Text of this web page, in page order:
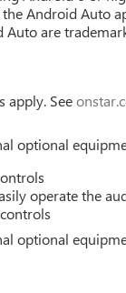
steering
includes: $1500
Exp. 08/
Android Auto
are
apply. See
optional
operate the
optional